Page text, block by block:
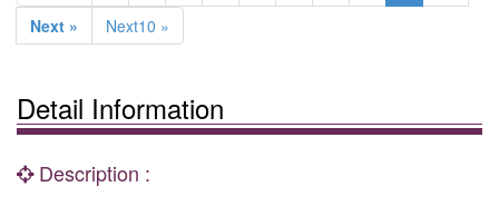
Next »
Next10 »
Detail Information
Description :